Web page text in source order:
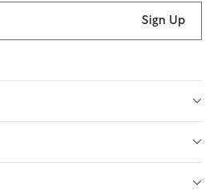
Sign Up